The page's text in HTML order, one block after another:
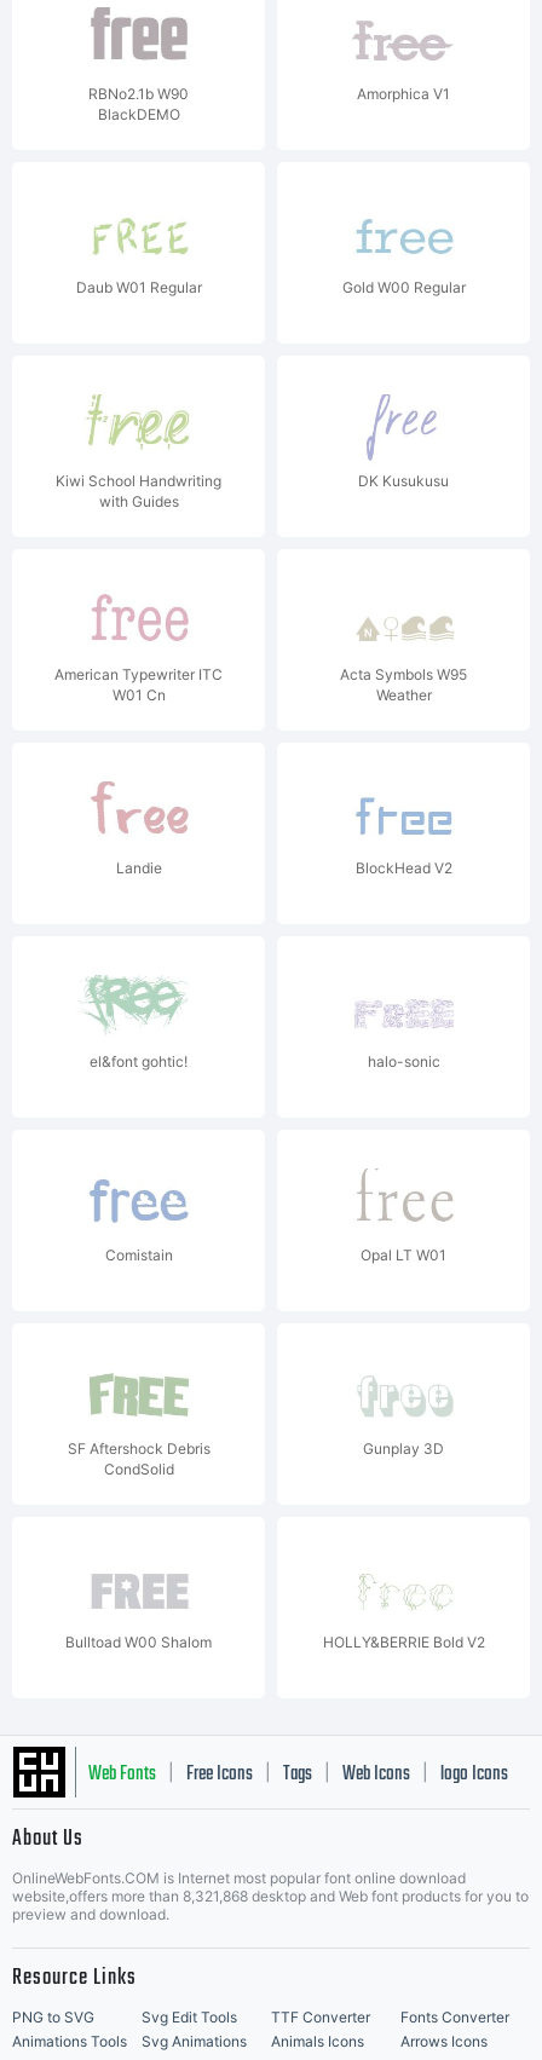
RBNo2.1b W90
BlackDEMO
Amorphica V1
Daub W01 Regular Gold W00 Regular
Kiwi School Handwriting
with Guides
DK Kusukusu
American Typewriter ITC
W01 Cn
Acta Symbols W95
Weather
Landie BlockHead V2
el&font gohtic! halo-sonic
Comistain Opal LT W01
SF Aftershock Debris
CondSolid
Gunplay 3D
Bulltoad W00 Shalom HOLLY&BERRIE Bold V2
Web Fonts Free Icons Tags Web Icons logo Icons
Music Icons | Best Matching Fonts
About Us
OnlineWebFonts.COM is Internet most popular font online download
website,offers more than 8,321,868 desktop and Web font products for you to
preview and download.
Resource Links
PNG to SVG Svg Edit Tools TTF Converter
Fonts Converter
Animations Tools
Svg Animations Animals Icons
Arrows Icons